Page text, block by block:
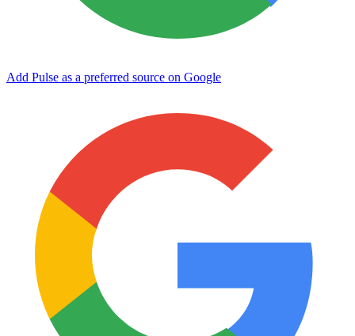
Add Pulse as a preferred source on Google